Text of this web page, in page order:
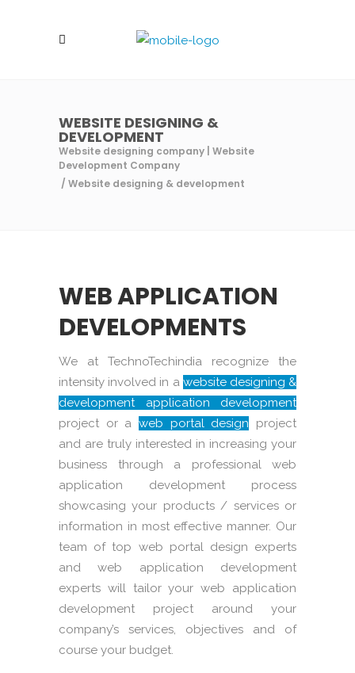
WEBSITE DESIGNING &
DEVELOPMENT
Website designing company | Website
Development Company
/ Website designing & development
WEB APPLICATION
DEVELOPMENTS
We at TechnoTechindia recognize the
intensity involved in a website designing &
development application development
project or a web portal design project
and are truly interested in increasing your
business through a professional web
application development process
showcasing your products / services or
information in most effective manner. Our
team of top web portal design experts
and web application development
experts will tailor your web application
development project around your
company’s services, objectives and of
course your budget.